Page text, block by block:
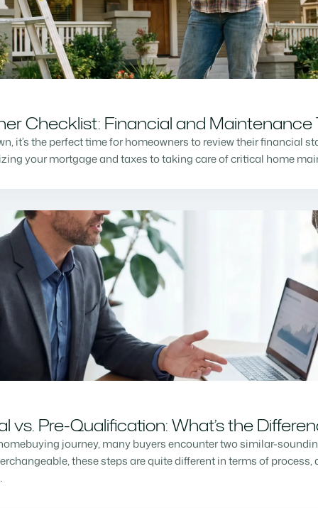
Checklist: Financial and Maintenance
it’s the perfect time for homeowners to review their financial
your mortgage and taxes to taking care of critical home
vs. Pre-Qualification: What’s the
journey, many buyers encounter two similar-
these steps are quite different in terms of